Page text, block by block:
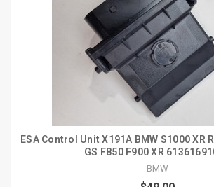
ESA Control Unit X191A BMW S1000 XR
GS F850 F900 XR
BMW